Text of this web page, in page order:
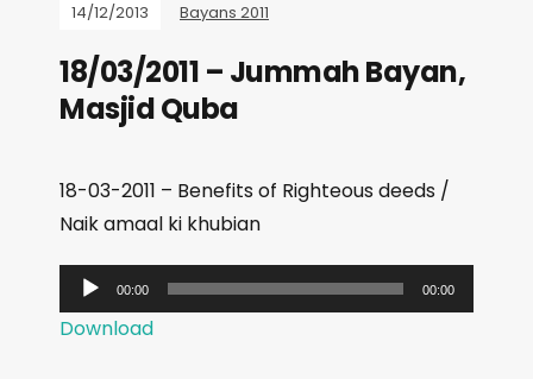
14/12/2013 Bayans 2011
18/03/2011 – Jummah Bayan,
Masjid Quba
18-03-2011 – Benefits of Righteous deeds /
Naik amaal ki khubian
u
00:00 00:00
Download